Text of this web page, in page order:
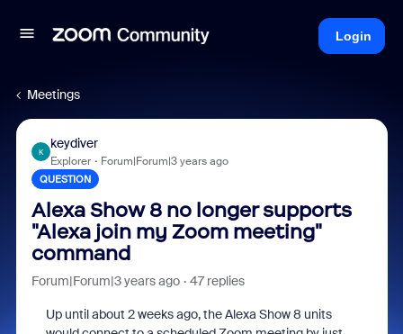
Login
Meetings
K
keydiver
Explorer Forum|Forum|3 years ago
QUESTION
Alexa Show 8 no longer supports
"Alexa join my Zoom meeting"
command
Forum|Forum|3 years ago 47 replies
Up until about 2 weeks ago, the Alexa Show 8 units